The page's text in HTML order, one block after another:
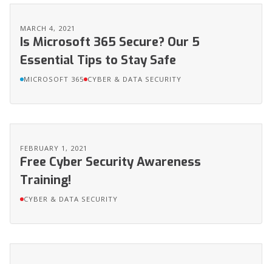
MARCH 4, 2021
Is Microsoft 365 Secure? Our 5
Essential Tips to Stay Safe
MICROSOFT 365 CYBER & DATA SECURITY
FEBRUARY 1, 2021
Free Cyber Security Awareness
Training!
CYBER & DATA SECURITY